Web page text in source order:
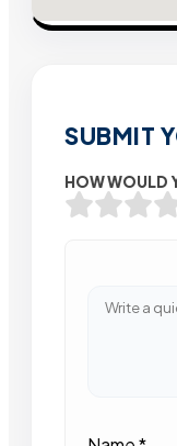
SUBMIT
HOW WOULD